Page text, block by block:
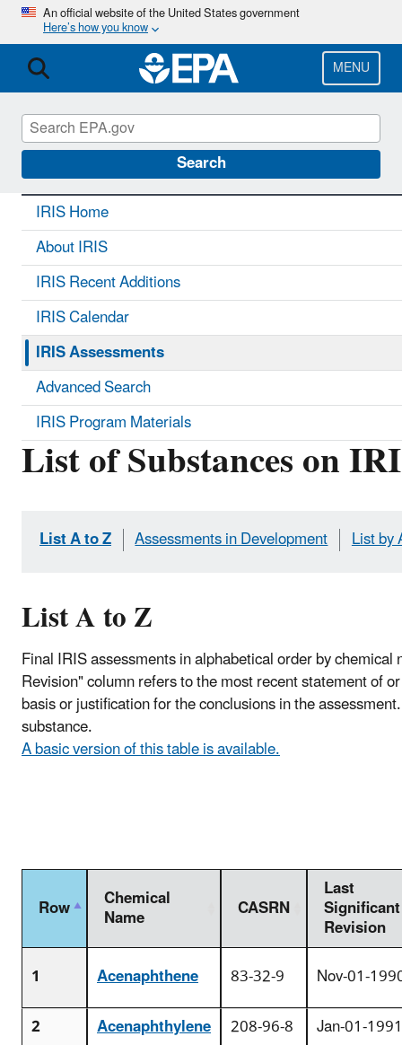
Skip
main
content
An official website of the United States government
Here’s how you know
MENU
Search
IRIS CONTACT US
List of Substances on
List A to Z Assessments in Development List by
List A to Z
Final IRIS assessments in alphabetical order by
Revision" column refers to the most recent statement of
basis or justification for the conclusions in the
substance.
A basic version of this table is available.
Row Chemical
Name CASRN
Last
Significant
Revision
1
Acenaphthene 83-32-9
Nov-01-
2
Acenaphthylene 208-96-8
Jan-01-1991
IRIS Home
About IRIS
IRIS Recent Additions
IRIS Calendar
IRIS Assessments
Advanced Search
IRIS Program Materials